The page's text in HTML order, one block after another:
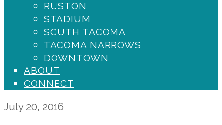
RUSTON
STADIUM
SOUTH TACOMA
TACOMA NARROWS
DOWNTOWN
ABOUT
CONNECT
July 20, 2016